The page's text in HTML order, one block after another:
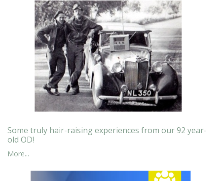
Some truly hair-raising experiences from our 92 year-
old OD!
More...